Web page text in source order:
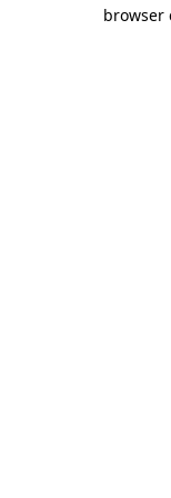
browser